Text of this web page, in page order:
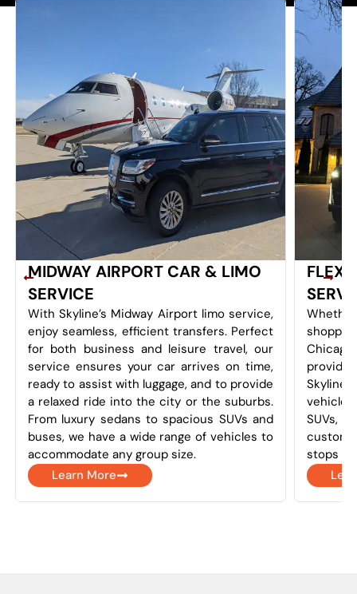
MIDWAY AIRPORT CAR & LIMO
SERVICE
With Skyline’s Midway Airport limo service,
enjoy seamless, efficient transfers. Perfect
for both business and leisure travel, our
service ensures your car arrives on time,
ready to assist with luggage, and to provide
a relaxed ride into the city or the suburbs.
From luxury sedans to spacious SUVs and
buses, we have a wide range of vehicles to
accommodate any group size.
Learn More
Skyline
SUVs,
stops as